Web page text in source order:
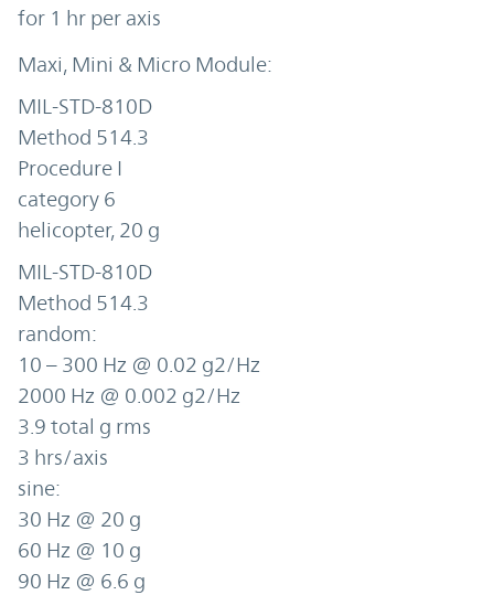
for 1 hr per axis
MIL-STD-810D
Method 514.3
Procedure I
category 6
helicopter, 20 g
MIL-STD-810D
Method 514.3
random:
10 – 300 Hz @ 0.02 g2/Hz
2000 Hz @ 0.002 g2/Hz
3.9 total g rms
3 hrs/axis
sine:
30 Hz @ 20 g
60 Hz @ 10 g
90 Hz @ 6.6 g